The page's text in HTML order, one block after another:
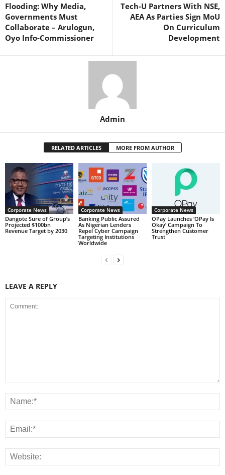
Flooding: Why Media,
Governments Must
Collaborate – Arulogun,
Oyo Info-Commissioner
Tech-U Partners With NSE,
AEA As Parties Sign MoU
On Curriculum
Development
Admin
RELATED ARTICLES MORE FROM AUTHOR
Corporate News
Dangote Sure of Group’s
Projected $100bn
Revenue Target by 2030
Corporate News
Banking Public Assured
As Nigerian Lenders
Repel Cyber Campaign
Targeting Institutions
Worldwide
Corporate News
OPay Launches ‘OPay Is
Okay’ Campaign To
Strengthen Customer
Trust
LEAVE A REPLY